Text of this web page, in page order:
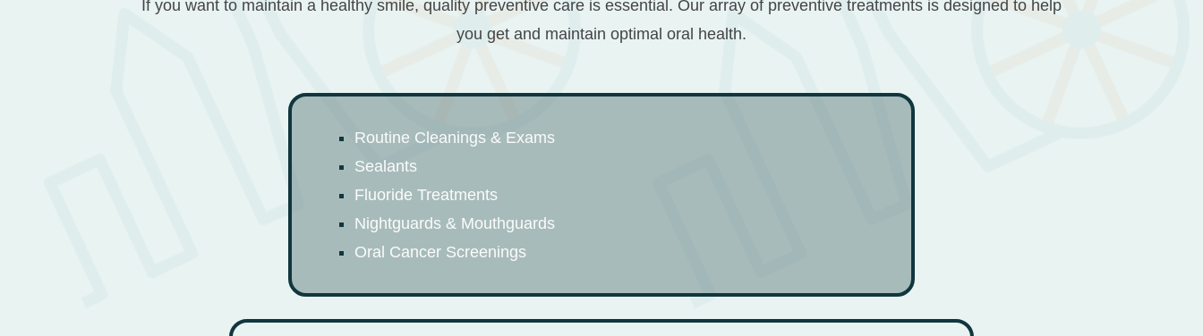
If you want to maintain a healthy smile, quality preventive care is essential. Our array of preventive treatments is designed to help
you get and maintain optimal oral health.
Routine Cleanings & Exams
Sealants
Fluoride Treatments
Nightguards & Mouthguards
Oral Cancer Screenings